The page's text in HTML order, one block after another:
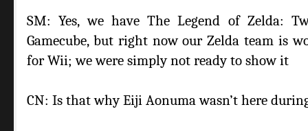
SM: Yes, we have The Legend of Zelda:
Gamecube, but right now our Zelda team is
for Wii; we were simply not ready to show it
CN: Is that why Eiji Aonuma wasn’t here